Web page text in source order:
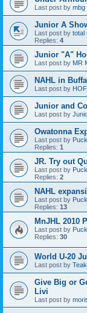
Last post by mbg
Junior A
Last post by total
Replies: 4
Junior "A"
Last post by MR
NAHL in
Last post by
Junior and
Last post by
Owatonna
Last post by
Replies: 1
JR. Try out
Last post by
Replies: 2
NAHL
Last post by
Replies: 13
MnJHL 2010
Last post by
Replies: 30
World U-20
Last post by Teak
Give Big or
Livi
Last post by